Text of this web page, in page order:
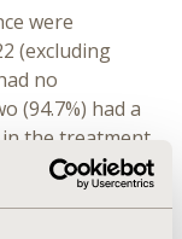
were
(excluding
no
(94.7%) had a
the treatment
a commercial
49 (71.0%)